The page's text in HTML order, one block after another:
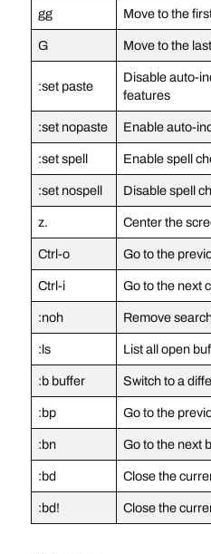
gg Move to the
G Move to the
:set paste
Disable auto-
features
:set nopaste Enable auto-
:set spell Enable spell
:set nospell Disable spell
z. Center the
Ctrl-o Go to the
Ctrl-i Go to the next
:noh Remove
:ls List all open
:b buffer Switch to a
:bp Go to the
:bn Go to the next
:bd Close the
:bd! Close the